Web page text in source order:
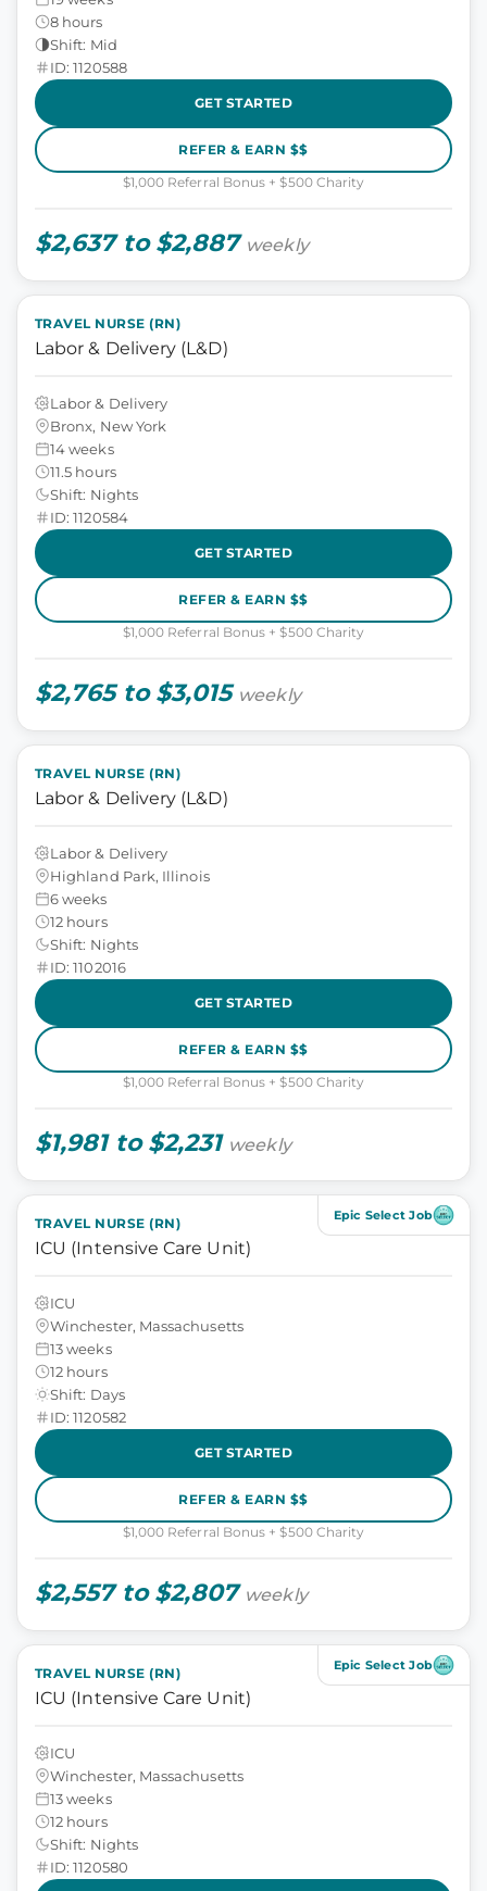
8 hours
Shift: Mid
ID: 1120588
GET STARTED
REFER & EARN $$
$1,000 Referral Bonus + $500 Charity
$2,637 to $2,887 weekly
TRAVEL NURSE (RN)
Labor & Delivery (L&D)
Labor & Delivery
Bronx, New York
14 weeks
11.5 hours
Shift: Nights
ID: 1120584
GET STARTED
REFER & EARN $$
$1,000 Referral Bonus + $500 Charity
$2,765 to $3,015 weekly
TRAVEL NURSE (RN)
Labor & Delivery (L&D)
Labor & Delivery
Highland Park, Illinois
6 weeks
12 hours
Shift: Nights
ID: 1102016
GET STARTED
REFER & EARN $$
$1,000 Referral Bonus + $500 Charity
$1,981 to $2,231 weekly
Epic Select Job
TRAVEL NURSE (RN)
ICU (Intensive Care Unit)
ICU
Winchester, Massachusetts
13 weeks
12 hours
Shift: Days
ID: 1120582
GET STARTED
REFER & EARN $$
$1,000 Referral Bonus + $500 Charity
$2,557 to $2,807 weekly
Epic Select Job
TRAVEL NURSE (RN)
ICU (Intensive Care Unit)
ICU
Winchester, Massachusetts
13 weeks
12 hours
Shift: Nights
ID: 1120580